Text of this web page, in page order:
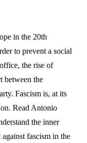
in the 20th
to prevent a social
the rise of
between the
Fascism is, at its
Read Antonio
the inner
fascism in the